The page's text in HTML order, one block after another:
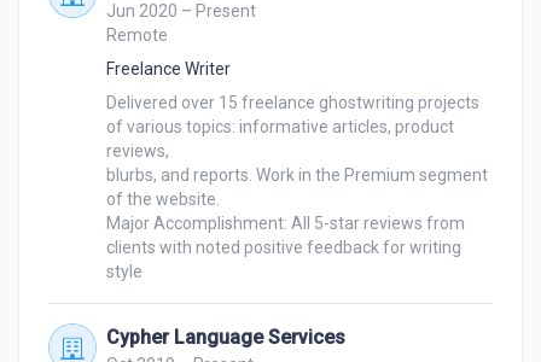
Jun 2020 – Present
Remote
Freelance Writer
Delivered over 15 freelance ghostwriting projects
of various topics: informative articles, product
reviews,
blurbs, and reports. Work in the Premium segment
of the website.
Major Accomplishment: All 5-star reviews from
clients with noted positive feedback for writing
Cypher Language Services